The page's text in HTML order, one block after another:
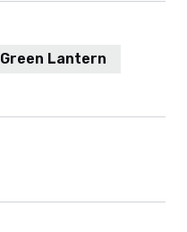
Green Lantern